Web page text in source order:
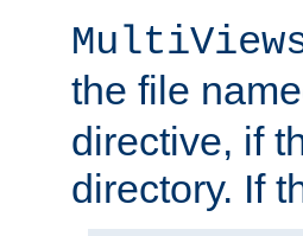
the file
directive, if
directory. If